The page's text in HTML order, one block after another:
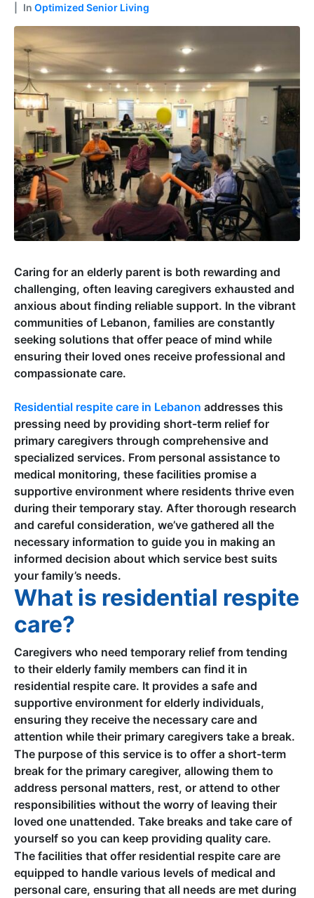
In Optimized Senior Living
Caring for an elderly parent is both rewarding and
challenging, often leaving caregivers exhausted and
anxious about finding reliable support. In the vibrant
communities of Lebanon, families are constantly
seeking solutions that offer peace of mind while
ensuring their loved ones receive professional and
compassionate care.
Residential respite care in Lebanon addresses this
pressing need by providing short-term relief for
primary caregivers through comprehensive and
specialized services. From personal assistance to
medical monitoring, these facilities promise a
supportive environment where residents thrive even
during their temporary stay. After thorough research
and careful consideration, we’ve gathered all the
necessary information to guide you in making an
informed decision about which service best suits
your family’s needs.
What is residential respite
care?
Caregivers who need temporary relief from tending
to their elderly family members can find it in
residential respite care. It provides a safe and
supportive environment for elderly individuals,
ensuring they receive the necessary care and
attention while their primary caregivers take a break.
The purpose of this service is to offer a short-term
break for the primary caregiver, allowing them to
address personal matters, rest, or attend to other
responsibilities without the worry of leaving their
loved one unattended. Take breaks and take care of
yourself so you can keep providing quality care.
The facilities that offer residential respite care are
equipped to handle various levels of medical and
personal care, ensuring that all needs are met during